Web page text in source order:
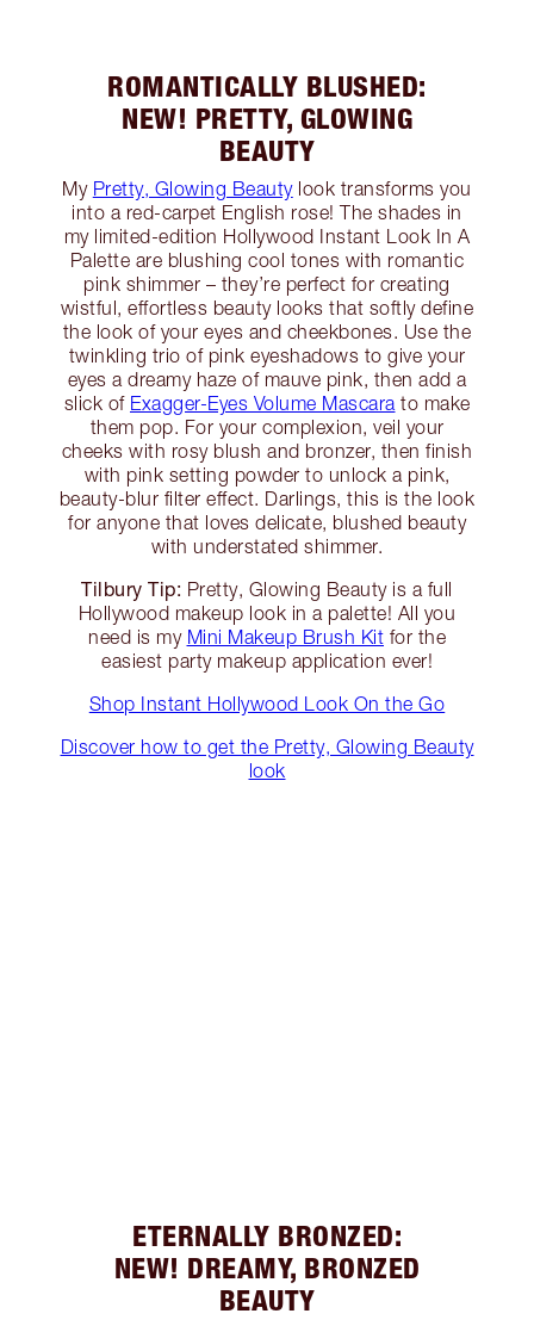
ROMANTICALLY BLUSHED:
NEW! PRETTY, GLOWING
BEAUTY
My Pretty, Glowing Beautylook transforms you
into a red-carpet English rose! The shades in
my limited-edition Hollywood Instant Look In A
Palette are blushing cool tones with romantic
pink shimmer – they’re perfect for creating
wistful, effortless beauty looks that softly define
the look of your eyes and cheekbones. Use the
twinkling trio of pink eyeshadows to give your
eyes a dreamy haze of mauve pink, then add a
slick of Exagger-Eyes Volume Mascara to make
them pop. For your complexion, veil your
cheeks with rosy blush and bronzer, then finish
with pink setting powder to unlock a pink,
beauty-blur filter effect. Darlings, this is the look
for anyone that loves delicate, blushed beauty
with understated shimmer.
Tilbury Tip: Pretty, Glowing Beauty is a full
Hollywood makeup look in a palette! All you
need is my Mini Makeup Brush Kit for the
easiest party makeup application ever!
Shop Instant Hollywood Look On the Go
Discover how to get the Pretty, Glowing Beauty
look
ETERNALLY BRONZED:
NEW! DREAMY, BRONZED
BEAUTY